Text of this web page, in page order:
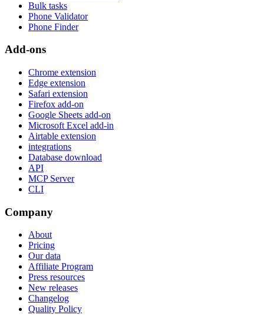
Bulk tasks
Phone Validator
Phone Finder
Add-ons
Chrome extension
Edge extension
Safari extension
Firefox add-on
Google Sheets add-on
Microsoft Excel add-in
Airtable extension
integrations
Database download
API
MCP Server
CLI
Company
About
Pricing
Our data
Affiliate Program
Press resources
New releases
Changelog
Quality Policy